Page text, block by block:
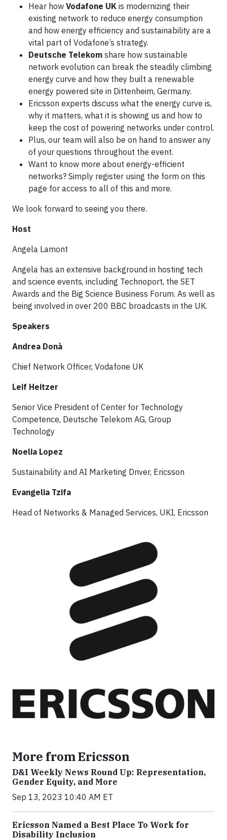
Hear how Vodafone UK is modernizing their
existing network to reduce energy consumption
and how energy efficiency and sustainability are a
vital part of Vodafone’s strategy.​
Deutsche Telekom share how sustainable
network evolution can break the steadily climbing
energy curve and how they built a renewable
energy powered site in Dittenheim, Germany​.
Ericsson experts discuss what the energy curve is,
why it matters, what it is showing us and how to
keep the cost of powering networks under control.​
Plus, our team will also be on hand to answer any
of your questions throughout the event.​​
Want to know more about energy-efficient
networks? Simply register using the form on this
page for access to all of this and more.​
We look forward to seeing you there.
Host
Angela Lamont
Angela has an extensive background in hosting tech
and science events, including Technoport, the SET
Awards and the Big Science Business Forum. As well as
being involved in over 200 BBC broadcasts in the UK.
Speakers
Andrea Donà​
Chief Network Officer, Vodafone UK
Leif Heitzer
Senior Vice President of Center for Technology
Competence, Deutsche Telekom AG, Group
Technology​
Noelia Lopez
Sustainability and AI Marketing Driver, Ericsson
Evangelia Tzifa
Head of Networks & Managed Services, UKI, Ericsson
More from Ericsson
D&I Weekly News Round Up: Representation,
Gender Equity, and More
Sep 13, 2023 10:40 AM ET
Ericsson Named a Best Place To Work for
Disability Inclusion